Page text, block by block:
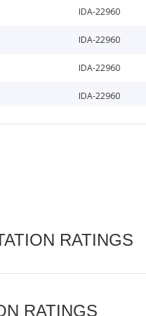
IDA-22960
IDA-22960
IDA-22960
IDA-22960
IDA-22960
IDA-22960
RATINGS
RATINGS